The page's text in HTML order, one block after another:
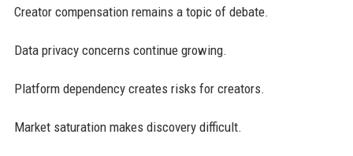
Creator compensation remains a topic of debate.
Data privacy concerns continue growing.
Platform dependency creates risks for creators.
Market saturation makes discovery difficult.